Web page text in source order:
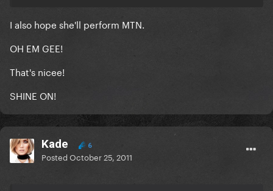
I also hope she'll perform MTN.
OH EM GEE!
That's nicee!
SHINE ON!
Kade 6
PostedOctober 25, 2011